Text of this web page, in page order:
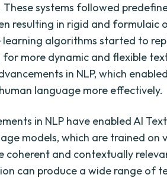
These systems followed
resulting in rigid and formulaic
learning algorithms started to
more dynamic and flexible
in NLP, which
language more effectively.
in NLP have enabled AI
models, which are trained
coherent and contextually
can produce a wide range of